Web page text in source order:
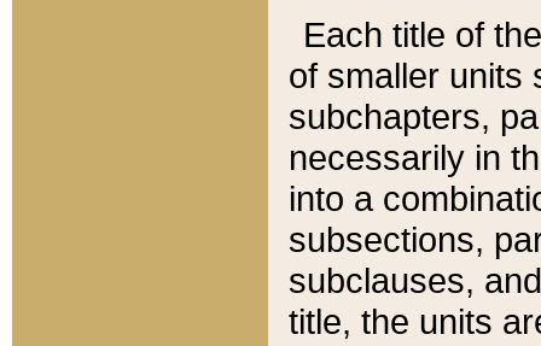
Each title of
of smaller units
subchapters,
necessarily in
into a
subsections,
subclauses,
title, the units